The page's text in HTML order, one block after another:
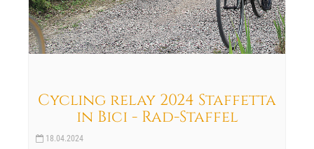
Cycling relay 2024 Staffetta
in Bici - Rad-Staffel
18.04.2024